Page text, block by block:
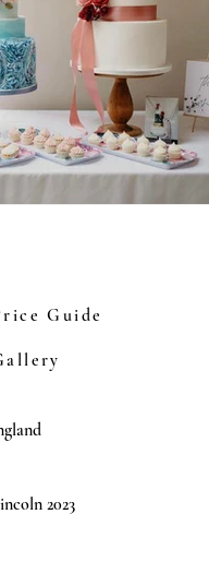
Guide
2023